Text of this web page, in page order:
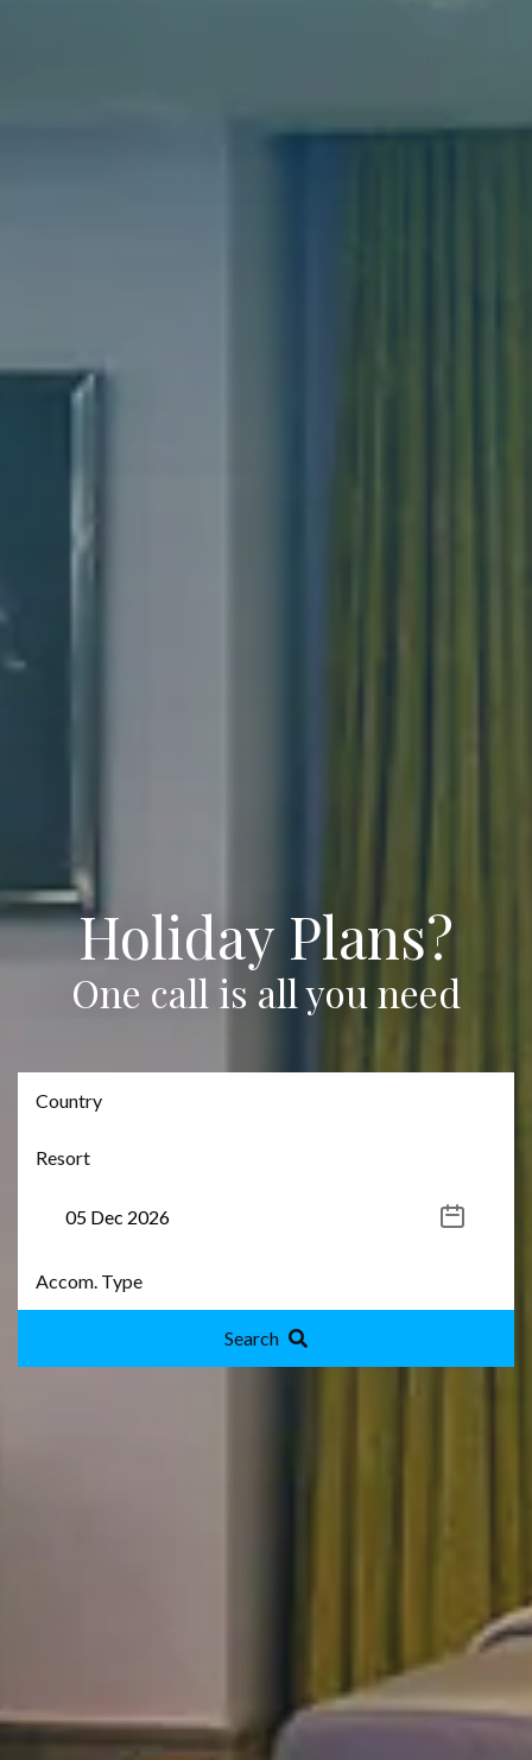
Holiday Plans?
One call is all you need
Search